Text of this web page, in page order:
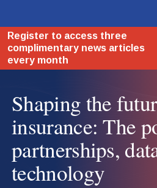
Shaping the
insurance: The
partnerships,
technology